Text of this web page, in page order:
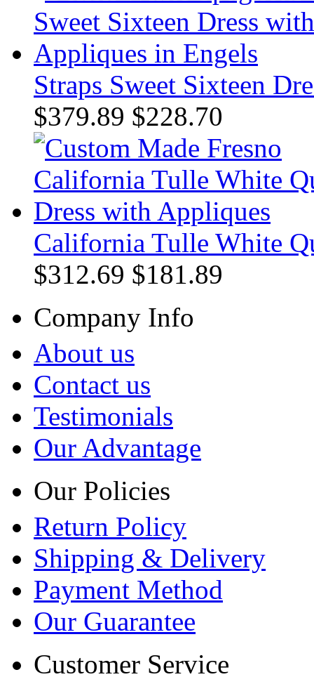
Straps Sweet Sixteen
$379.89 $228.70
California Tulle White
$312.69 $181.89
Company Info
About us
Contact us
Testimonials
Our Advantage
Our Policies
Return Policy
Shipping & Delivery
Payment Method
Our Guarantee
Customer Service